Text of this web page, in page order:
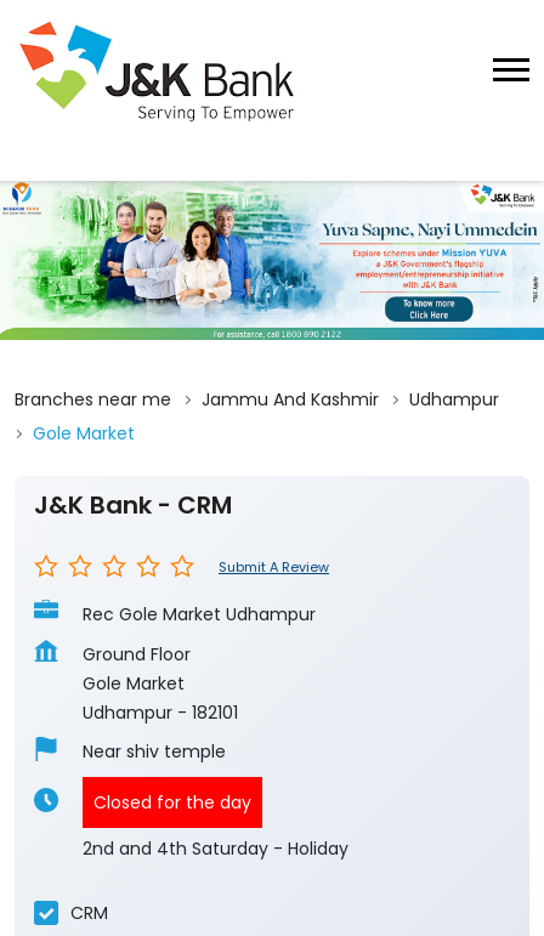
Branches near me Jammu And Kashmir
Udhampur
Gole Market
J&K Bank - CRM
Submit A Review
Rec Gole Market Udhampur
Ground Floor
Gole Market
Udhampur - 182101
Near shiv temple
Closed for the day
2nd and 4th Saturday - Holiday
CRM